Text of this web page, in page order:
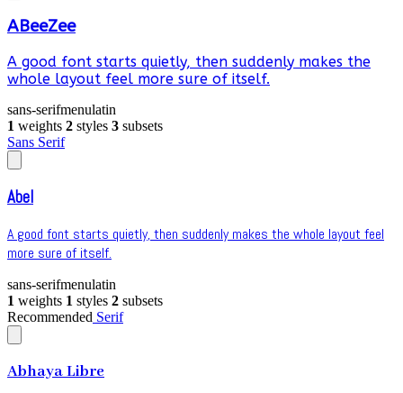
ABeeZee
A good font starts quietly, then suddenly makes the
whole layout feel more sure of itself.
sans-serifmenulatin
1 weights 2 styles 3 subsets
Sans Serif
Abel
A good font starts quietly, then suddenly makes the whole layout feel
more sure of itself.
sans-serifmenulatin
1 weights 1 styles 2 subsets
Recommended Serif
Abhaya Libre